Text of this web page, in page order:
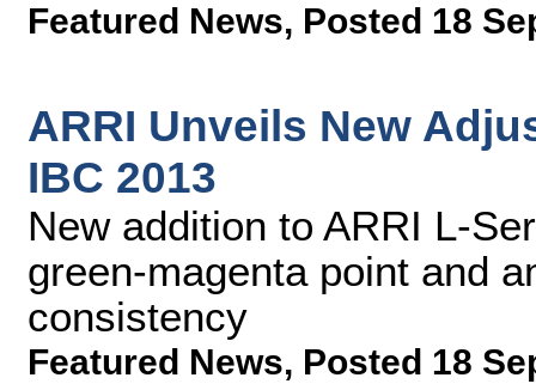
Featured News, Posted 18
ARRI Unveils New
IBC 2013
New addition to ARRI L-
green-magenta point and
consistency
Featured News, Posted 18